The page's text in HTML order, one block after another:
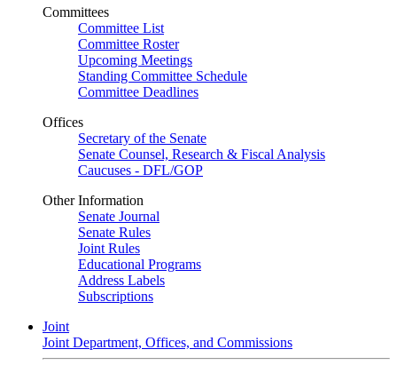
Committees
Committee List
Committee Roster
Upcoming Meetings
Standing Committee Schedule
Committee Deadlines
Offices
Secretary of the Senate
Senate Counsel, Research & Fiscal Analysis
Caucuses - DFL/GOP
Other Information
Senate Journal
Senate Rules
Joint Rules
Educational Programs
Address Labels
Subscriptions
Joint
Joint Department, Offices, and Commissions